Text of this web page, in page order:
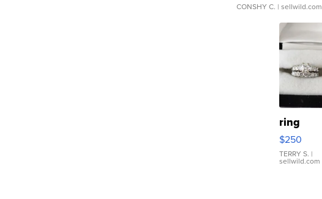
CONSHY C. | sellwild.com
ring
$250
TERRY S. |
sellwild.com